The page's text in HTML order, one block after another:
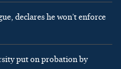
declares he won’t enforce
put on probation by